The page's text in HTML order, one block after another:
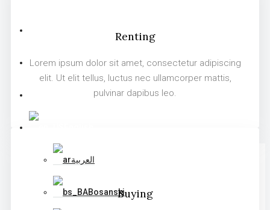
Comments
العربية
Bosanski
Renting
Lorem ipsum dolor sit amet, consectetur adipiscing
elit. Ut elit tellus, luctus nec ullamcorper mattis,
pulvinar dapibus leo.
Buying